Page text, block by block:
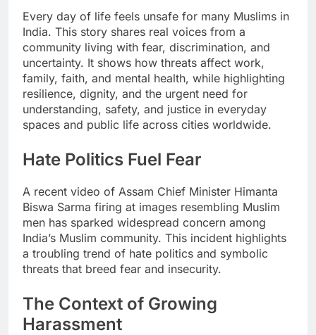
Every day of life feels unsafe for many Muslims in
India. This story shares real voices from a
community living with fear, discrimination, and
uncertainty. It shows how threats affect work,
family, faith, and mental health, while highlighting
resilience, dignity, and the urgent need for
understanding, safety, and justice in everyday
spaces and public life across cities worldwide.
Hate Politics Fuel Fear
A recent video of Assam Chief Minister Himanta
Biswa Sarma firing at images resembling Muslim
men has sparked widespread concern among
India’s Muslim community. This incident highlights
a troubling trend of hate politics and symbolic
threats that breed fear and insecurity.
The Context of Growing
Harassment